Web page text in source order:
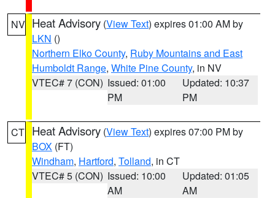
NV Heat Advisory (View Text) expires 01:00 AM by
LKN ()
Northern Elko County, Ruby Mountains and East
Humboldt Range, White Pine County, in NV
VTEC# 7 (CON) Issued: 01:00
PM
Updated: 10:37
PM
CT Heat Advisory (View Text) expires 07:00 PM by
BOX (FT)
Windham, Hartford, Tolland, in CT
VTEC# 5 (CON) Issued: 10:00
AM
Updated: 01:05
AM